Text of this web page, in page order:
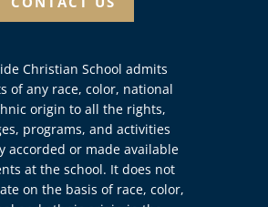
Christian School admits
of any race, color, national
origin to all the rights,
programs, and activities
accorded or made available
at the school. It does not
on the basis of race, color,